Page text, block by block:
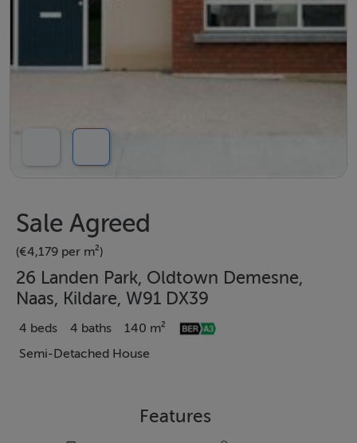
Sale Agreed
(€4,179 per m²)
26 Landen Park, Oldtown Demesne,
Naas, Kildare, W91 DX39
4 beds 4 baths
140 m²
Semi-Detached House
Features